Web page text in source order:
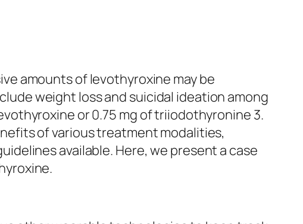
amounts of levothyroxine may be
weight loss and suicidal ideation among
or 0.75 mg of triiodothyronine 3.
of various treatment modalities,
available. Here, we present a case